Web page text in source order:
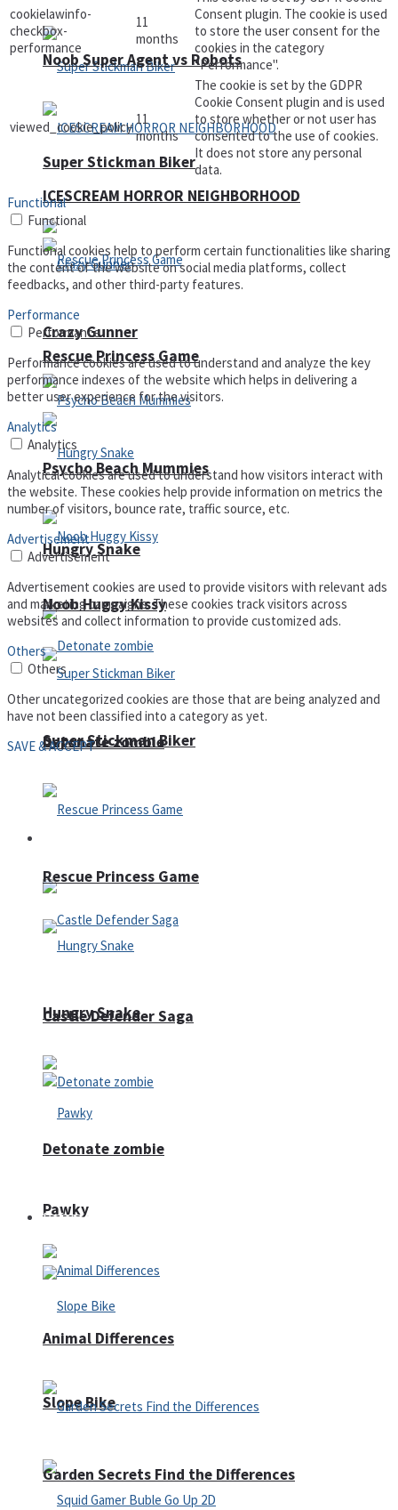
Super Stickman Biker
Rescue Princess Game
Hungry Snake
Detonate zombie
Castle Defender Saga
Pawky
Slope Bike
Noob Super Agent vs Robots
ICESCREAM HORROR NEIGHBORHOOD
Crazy Gunner
Psycho Beach Mummies
Noob Huggy Kissy
Super Stickman Biker
Rescue Princess Game
Hungry Snake
Detonate zombie
Defense
Animal Differences
Garden Secrets Find the Differences
cookielawinfo-
checkbox-
performance
11
months
Consent plugin. The cookie is used
to store the user consent for the
cookies in the category
"Performance".
viewed_cookie_policy 11
months
The cookie is set by the GDPR
Cookie Consent plugin and is used
to store whether or not user has
consented to the use of cookies.
It does not store any personal
data.
Functional
Functional
Functional cookies help to perform certain functionalities like sharing
the content of the website on social media platforms, collect
feedbacks, and other third-party features.
Performance
Performance
Performance cookies are used to understand and analyze the key
performance indexes of the website which helps in delivering a
better user experience for the visitors.
Analytics
Analytics
Analytical cookies are used to understand how visitors interact with
the website. These cookies help provide information on metrics the
number of visitors, bounce rate, traffic source, etc.
Advertisement
Advertisement
Advertisement cookies are used to provide visitors with relevant ads
and marketing campaigns. These cookies track visitors across
websites and collect information to provide customized ads.
Others
Others
Other uncategorized cookies are those that are being analyzed and
have not been classified into a category as yet.
SAVE & ACCEPT